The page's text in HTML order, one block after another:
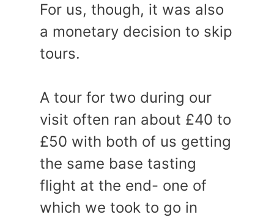
For us, though, it was also
a monetary decision to skip
tours.
A tour for two during our
visit often ran about £40 to
£50 with both of us getting
the same base tasting
flight at the end- one of
which we took to go in